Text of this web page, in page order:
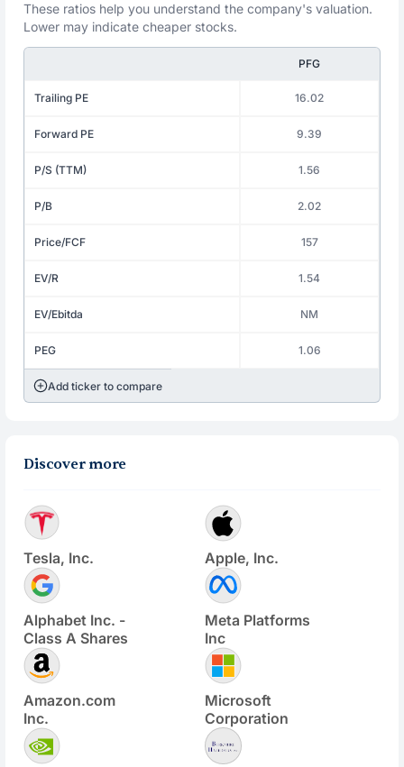
These ratios help you understand the company's valuation.
Lower may indicate cheaper stocks.
PFG
Trailing PE 16.02
Forward PE 9.39
P/S (TTM) 1.56
P/B 2.02
Price/FCF 157
EV/R 1.54
EV/Ebitda NM
PEG 1.06
Add ticker to compare
Discover more
Tesla, Inc. Apple, Inc.
Alphabet Inc. -
Class A Shares
Meta Platforms
Inc
Amazon.com
Inc.
Microsoft
Corporation